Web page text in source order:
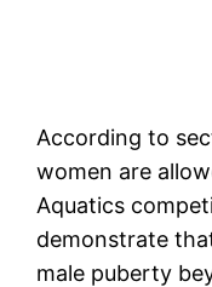
According to
women are
Aquatics
demonstrate
male puberty